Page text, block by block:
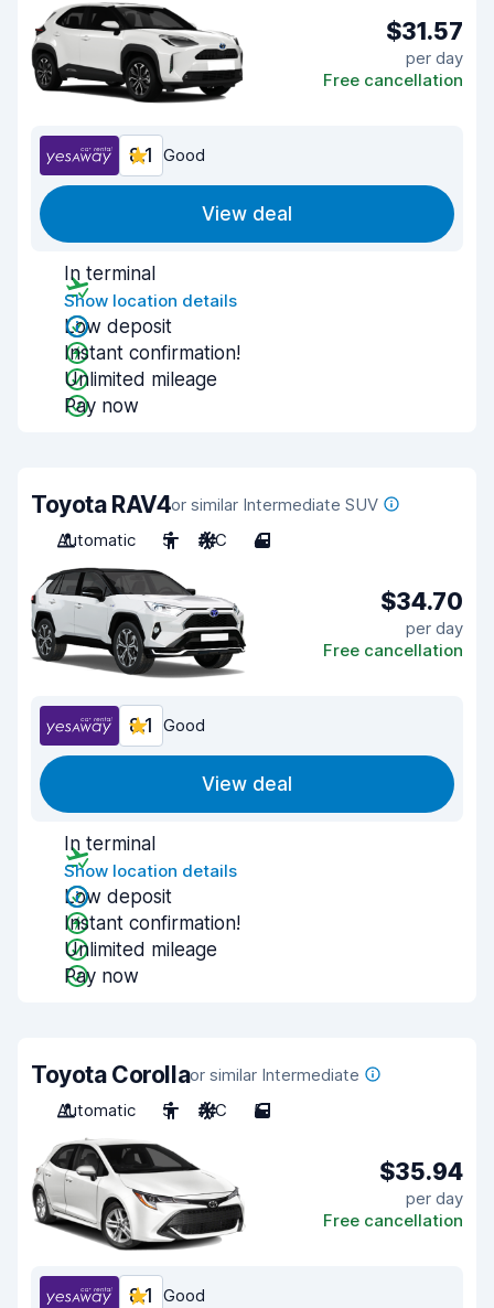
$31.57
per day
Free cancellation
8.1 Good
View deal
In terminal
Show location details
Low deposit
Instant confirmation!
Unlimited mileage
Pay now
Toyota RAV4or similar Intermediate SUV
Automatic
5 A/C 4
$34.70
per day
Free cancellation
8.1 Good
View deal
In terminal
Show location details
Low deposit
Instant confirmation!
Unlimited mileage
Pay now
Toyota Corollaor similar Intermediate
Automatic
5 A/C 5
$35.94
per day
Free cancellation
8.1 Good